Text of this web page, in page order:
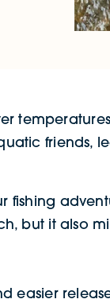
friends,
fishing
but it also
easier